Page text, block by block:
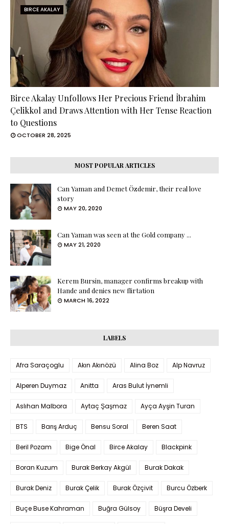
BIRCE AKALAY
Birce Akalay Unfollows Her Precious Friend İbrahim
Çelikkol and Draws Attention with Her Tense Reaction
to Questions
OCTOBER 28, 2025
MOST POPULAR ARTICLES
Can Yaman and Demet Özdemir, their real love
story
MAY 20, 2020
Can Yaman was seen at the Gold company ...
MAY 21, 2020
Kerem Bursin, manager confirms breakup with
Hande and denies new flirtation
MARCH 16, 2022
LABELS
Afra Saraçoglu Akın Akınözü Alina Boz Alp Navruz
Alperen Duymaz Anitta Aras Bulut İynemli
Aslıhan Malbora Aytaç Şaşmaz Ayça Ayşin Turan
BTS Barış Arduç Bensu Soral Beren Saat
Beril Pozam Bige Önal Birce Akalay Blackpink
Boran Kuzum Burak Berkay Akgül Burak Dakak
Burak Deniz Burak Çelik Burak Özçivit Burcu Özberk
Buçe Buse Kahraman Buğra Gülsoy Büşra Develi